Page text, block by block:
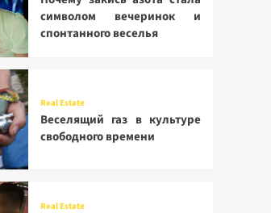
символом вечеринок и
спонтанного веселья
Real Estate
Веселящий газ в культуре
свободного времени
Real Estate